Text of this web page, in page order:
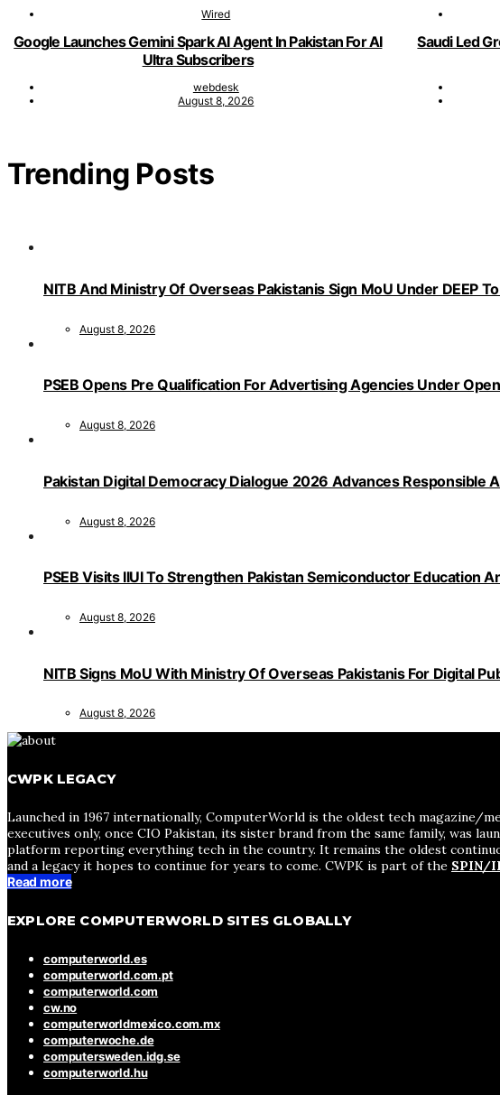
Wired
Google Launches Gemini Spark AI Agent In Pakistan For AI
Ultra Subscribers
webdesk
August 8, 2026
Saudi Led
Trending Posts
NITB And Ministry Of Overseas Pakistanis Sign MoU Under DEEP
August 8, 2026
PSEB Opens Pre Qualification For Advertising Agencies Under
August 8, 2026
Pakistan Digital Democracy Dialogue 2026 Advances Responsible
August 8, 2026
PSEB Visits IIUI To Strengthen Pakistan Semiconductor Education
August 8, 2026
NITB Signs MoU With Ministry Of Overseas Pakistanis For Digital
August 8, 2026
CWPK LEGACY
Launched in 1967 internationally, ComputerWorld is the oldest tech magazine/
executives only, once CIO Pakistan, its sister brand from the same family, was
platform reporting everything tech in the country. It remains the oldest
and a legacy it hopes to continue for years to come. CWPK is part of the SPIN/
Read more
EXPLORE COMPUTERWORLD SITES GLOBALLY
computerworld.es
computerworld.com.pt
computerworld.com
cw.no
computerworldmexico.com.mx
computerwoche.de
computersweden.idg.se
computerworld.hu